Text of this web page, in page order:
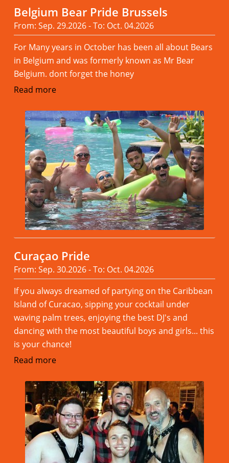
Belgium Bear Pride Brussels
From: Sep. 29.2026 - To: Oct. 04.2026
For Many years in October has been all about Bears
in Belgium and was formerly known as Mr Bear
Belgium. dont forget the honey
Read more
Curaçao Pride
From: Sep. 30.2026 - To: Oct. 04.2026
If you always dreamed of partying on the Caribbean
Island of Curacao, sipping your cocktail under
waving palm trees, enjoying the best DJ's and
dancing with the most beautiful boys and girls... this
is your chance!
Read more